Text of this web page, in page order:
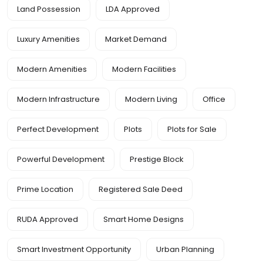
Land Possession LDA Approved
Luxury Amenities Market Demand
Modern Amenities Modern Facilities
Modern Infrastructure Modern Living Office
Perfect Development Plots Plots for Sale
Powerful Development Prestige Block
Prime Location Registered Sale Deed
RUDA Approved Smart Home Designs
Smart Investment Opportunity Urban Planning